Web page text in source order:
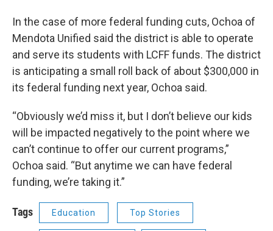
In the case of more federal funding cuts, Ochoa of
Mendota Unified said the district is able to operate
and serve its students with LCFF funds. The district
is anticipating a small roll back of about $300,000 in
its federal funding next year, Ochoa said.
“Obviously we’d miss it, but I don’t believe our kids
will be impacted negatively to the point where we
can’t continue to offer our current programs,”
Ochoa said. “But anytime we can have federal
funding, we’re taking it.”
Tags Education Top Stories